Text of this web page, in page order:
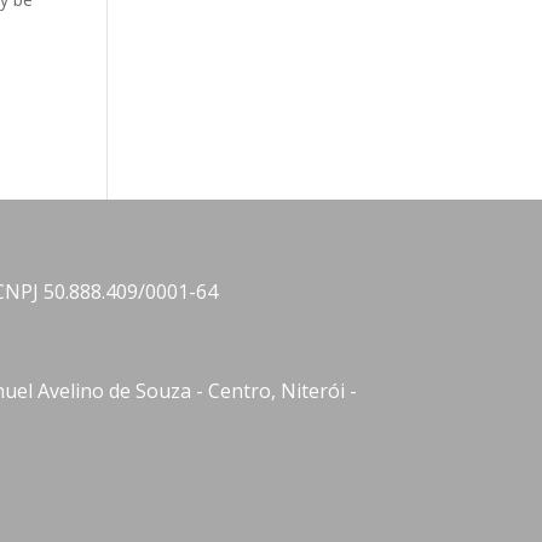
50.888.409/0001-64
Avelino de Souza - Centro, Niterói -